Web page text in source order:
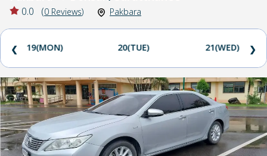
0.0 (0 Reviews) Pakbara
19(MON) 20(TUE) 21(WED)
❮ ❯